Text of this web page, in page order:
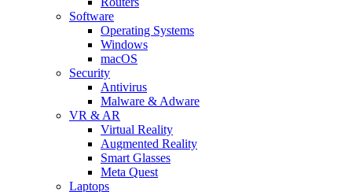
Software
Operating Systems
Windows
macOS
Security
Antivirus
Malware & Adware
VR & AR
Virtual Reality
Augmented Reality
Smart Glasses
Meta Quest
Laptops